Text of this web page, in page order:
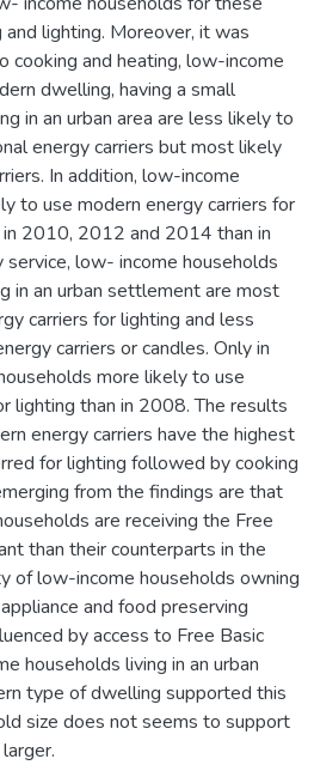
lighting. Moreover, it was
and heating, low-income
dwelling, having a small
in an urban area are less likely to
energy carriers but most likely
In addition, low-income
to use modern energy carriers for
in 2010, 2012 and 2014 than in
low- income households
in an urban settlement are most
carriers for lighting and less
carriers or candles. Only in
more likely to use
lighting than in 2008. The results
energy carriers have the highest
for lighting followed by cooking
from the findings are that
are receiving the Free
than their counterparts in the
of low-income households owning
and food preserving
by access to Free Basic
households living in an urban
type of dwelling supported this
size does not seems to support